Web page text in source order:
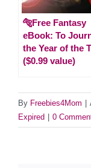
🐅Free Fantasy
eBook: To
the Year of the
($0.99 value)
By Freebies4Mom |
Expired | 0